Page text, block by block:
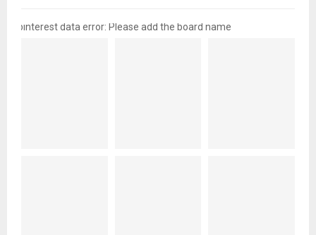
pinterest data error: Please add the board name